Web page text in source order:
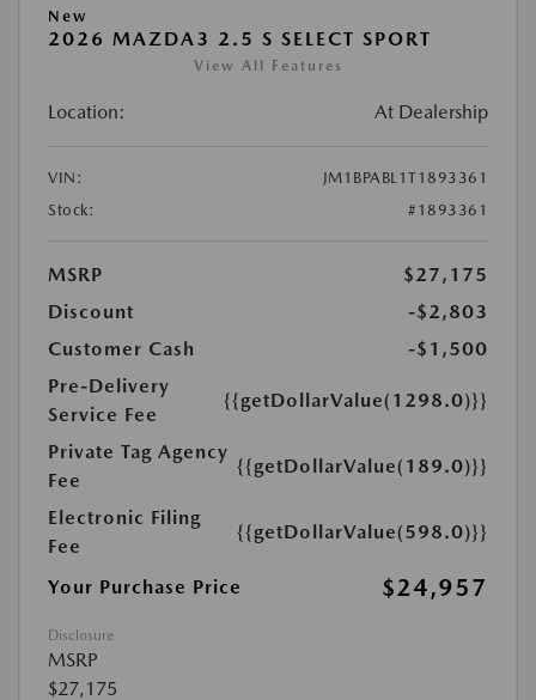
New
2026 MAZDA3 2.5 S SELECT SPORT
View All Features
Location: At Dealership
VIN:
JM1BPABL1T1893361
Stock:
#1893361
MSRP
$27,175
Discount
-$2,803
Customer Cash
-$1,500
Pre-Delivery
Service Fee
{{getDollarValue(1298.0)}}
Private Tag Agency
Fee
{{getDollarValue(189.0)}}
Electronic Filing
Fee
{{getDollarValue(598.0)}}
Your Purchase Price $24,957
Disclosure
MSRP
$27,175